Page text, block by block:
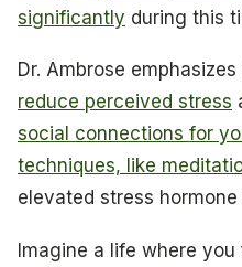
significantly during this
Dr. Ambrose
reduce perceived stress
social connections for
techniques, like
elevated stress
Imagine a life where